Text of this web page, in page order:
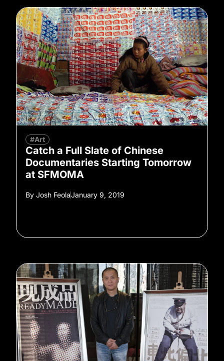
#Art
Catch a Full Slate of Chinese
Documentaries Starting Tomorrow
at SFMOMA
By Josh FeolaJanuary 9, 2019